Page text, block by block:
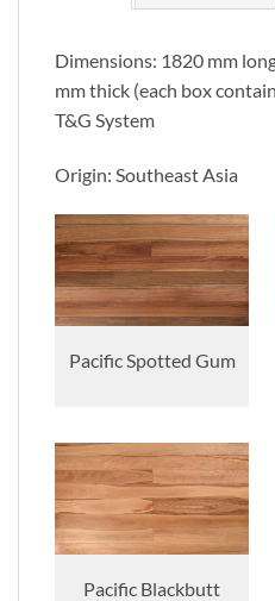
Dimensions: 1820 mm
mm thick (each box
T&G System
Origin: Southeast Asia
Pacific Spotted Gum
Pacific Blackbutt